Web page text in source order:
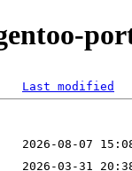
Last modified